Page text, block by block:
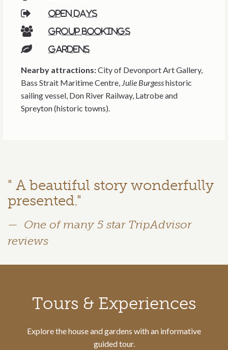
Open days
Group bookings
Gardens
Nearby attractions:City of Devonport Art Gallery,
Bass Strait Maritime Centre, Julie Burgesshistoric
sailing vessel, Don River Railway, Latrobe and
Spreyton (historic towns).
" A beautiful story wonderfully
presented."
One of many 5 star TripAdvisor
reviews
Tours & Experiences
Explore the house and gardens with an informative
guided tour.